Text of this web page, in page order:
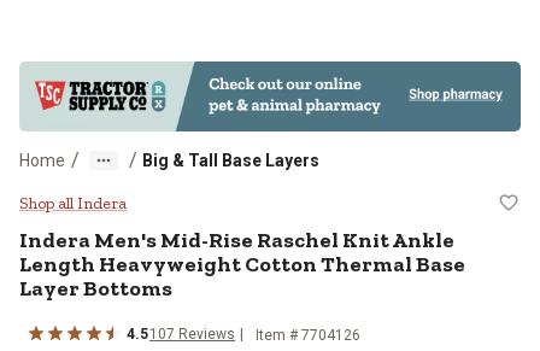
Home / / Big & Tall Base Layers
Indera Men's Mid-Rise Raschel
Shop all Indera
InderaMen's Mid-Rise Raschel Knit Ankle
Length Heavyweight Cotton Thermal Base
Layer Bottoms
4.5107 Reviews Item # 7704126